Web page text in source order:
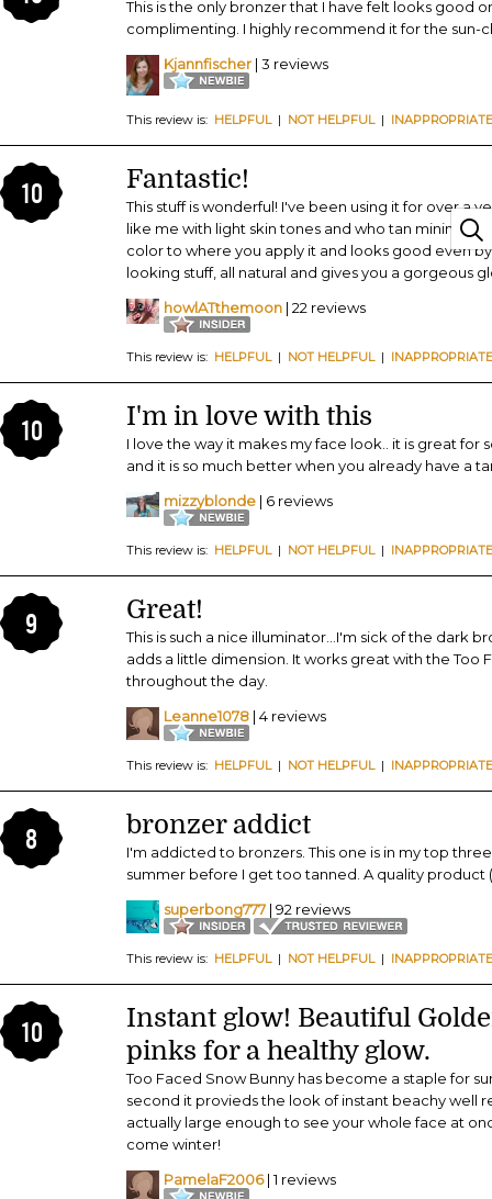
This is the only bronzer that I have felt looks good
complimenting. I highly recommend it for the sun-
Kjannfischer | 3 reviews
This review is: HELPFUL| NOT HELPFUL| INAPPROPRIATE
10 Fantastic!
This stuff is wonderful! I've been using it for over a
like me with light skin tones and who tan
color to where you apply it and looks good even
looking stuff, all natural and gives you a gorgeous
howlATthemoon | 22 reviews
This review is: HELPFUL| NOT HELPFUL| INAPPROPRIATE
10 I'm in love with this
I love the way it makes my face look.. it is great for
and it is so much better when you already have a
mizzyblonde | 6 reviews
This review is: HELPFUL| NOT HELPFUL| INAPPROPRIATE
9 Great!
This is such a nice illuminator...I'm sick of the dark
adds a little dimension. It works great with the Too
throughout the day.
Leanne1078 | 4 reviews
This review is: HELPFUL| NOT HELPFUL| INAPPROPRIATE
8 bronzer addict
I'm addicted to bronzers. This one is in my top
summer before I get too tanned. A quality product
superbong777 | 92 reviews
This review is: HELPFUL| NOT HELPFUL| INAPPROPRIATE
10
Instant glow! Beautiful
pinks for a healthy glow.
Too Faced Snow Bunny has become a staple for
second it provieds the look of instant beachy well
actually large enough to see your whole face at
come winter!
PamelaF2006| 1 reviews